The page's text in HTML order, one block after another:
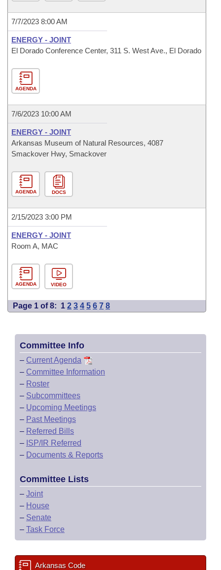
7/7/2023 8:00 AM
ENERGY - JOINT
El Dorado Conference Center, 311 S. West Ave., El Dorado
AGENDA
7/6/2023 10:00 AM
ENERGY - JOINT
Arkansas Museum of Natural Resources, 4087
Smackover Hwy, Smackover
AGENDA DOCS
2/15/2023 3:00 PM
ENERGY - JOINT
Room A, MAC
AGENDA VIDEO
Page 1 of 8: 1 2 3 4 5 6 7 8
Committee Info
– Current Agenda
– Committee Information
– Roster
– Subcommittees
– Upcoming Meetings
– Past Meetings
– Referred Bills
– ISP/IR Referred
– Documents & Reports
Committee Lists
– Joint
– House
– Senate
– Task Force
Arkansas Code